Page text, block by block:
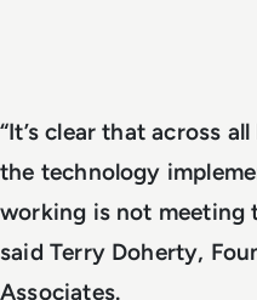
“It’s clear that across
the technology
working is not meeting
said Terry Doherty,
Associates.